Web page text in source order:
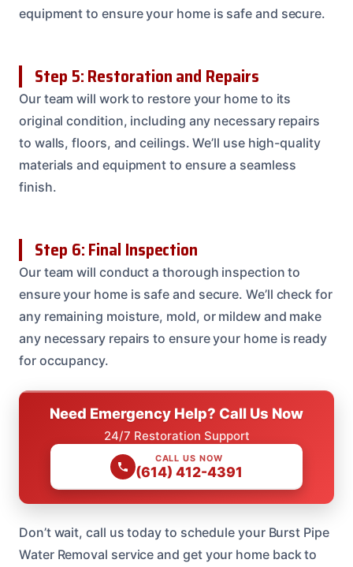
equipment to ensure your home is safe and secure.
Step 5: Restoration and Repairs
Our team will work to restore your home to its
original condition, including any necessary repairs
to walls, floors, and ceilings. We’ll use high-quality
materials and equipment to ensure a seamless
finish.
Step 6: Final Inspection
Our team will conduct a thorough inspection to
ensure your home is safe and secure. We’ll check for
any remaining moisture, mold, or mildew and make
any necessary repairs to ensure your home is ready
for occupancy.
Need Emergency Help? Call Us Now
24/7 Restoration Support
CALL US NOW
(614) 412-4391
Don’t wait, call us today to schedule your Burst Pipe
Water Removal service and get your home back to